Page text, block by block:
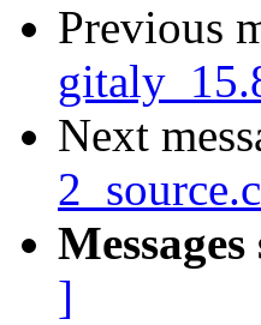
Previous
Next
]